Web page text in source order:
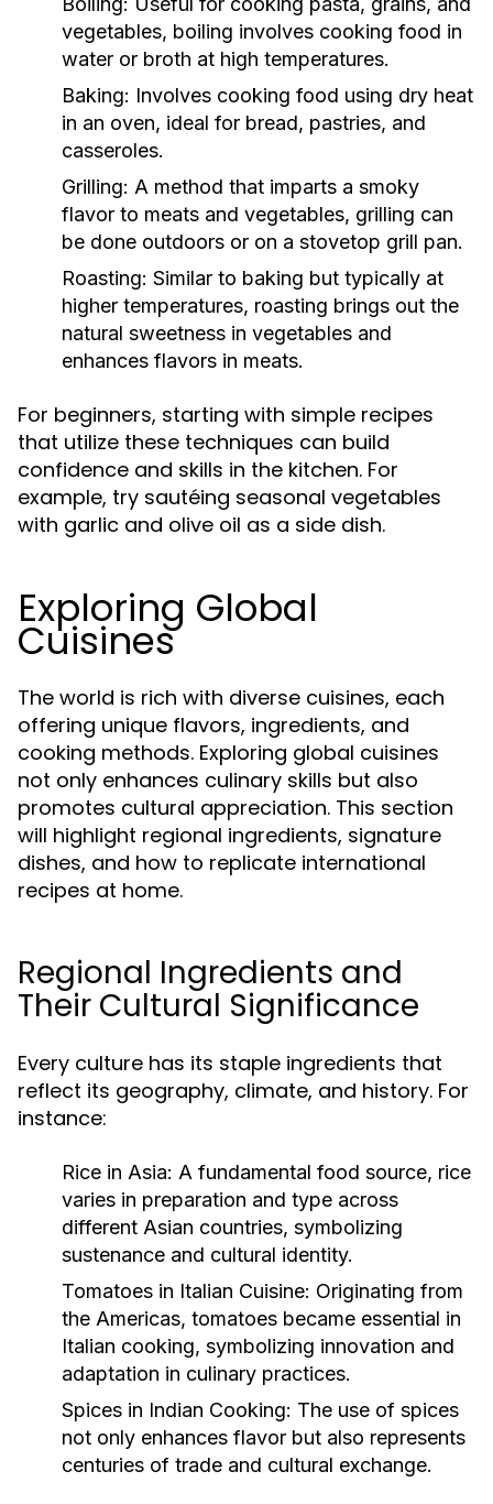
vegetables, boiling involves cooking food in
water or broth at high temperatures.
Baking: Involves cooking food using dry heat
in an oven, ideal for bread, pastries, and
casseroles.
Grilling: A method that imparts a smoky
flavor to meats and vegetables, grilling can
be done outdoors or on a stovetop grill pan.
Roasting: Similar to baking but typically at
higher temperatures, roasting brings out the
natural sweetness in vegetables and
enhances flavors in meats.
For beginners, starting with simple recipes
that utilize these techniques can build
confidence and skills in the kitchen. For
example, try sautéing seasonal vegetables
with garlic and olive oil as a side dish.
Exploring Global
Cuisines
The world is rich with diverse cuisines, each
offering unique flavors, ingredients, and
cooking methods. Exploring global cuisines
not only enhances culinary skills but also
promotes cultural appreciation. This section
will highlight regional ingredients, signature
dishes, and how to replicate international
recipes at home.
Regional Ingredients and
Their Cultural Significance
Every culture has its staple ingredients that
reflect its geography, climate, and history. For
instance:
Rice in Asia: A fundamental food source, rice
varies in preparation and type across
different Asian countries, symbolizing
sustenance and cultural identity.
Tomatoes in Italian Cuisine: Originating from
the Americas, tomatoes became essential in
Italian cooking, symbolizing innovation and
adaptation in culinary practices.
Spices in Indian Cooking: The use of spices
not only enhances flavor but also represents
centuries of trade and cultural exchange.